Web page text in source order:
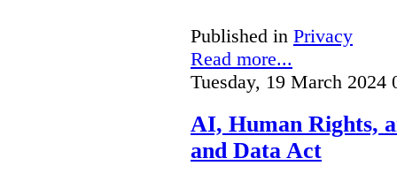
Published in Privacy
Read more...
Tuesday, 19 March 2024
AI, Human Rights,
and Data Act